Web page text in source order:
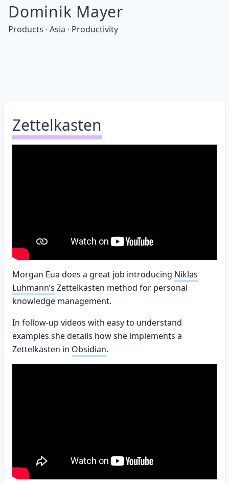
Dominik Mayer
Products · Asia · Productivity
Zettelkasten
Morgan Eua does a great job introducing Niklas
Luhmann’s Zettelkasten method for personal
knowledge management.
In follow-up videos with easy to understand
examples she details how she implements a
Zettelkasten in Obsidian.